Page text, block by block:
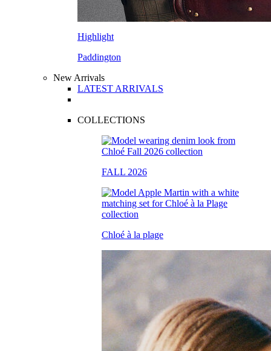
Highlight
Paddington
New Arrivals
LATEST ARRIVALS
COLLECTIONS
FALL 2026
Chloé à la plage